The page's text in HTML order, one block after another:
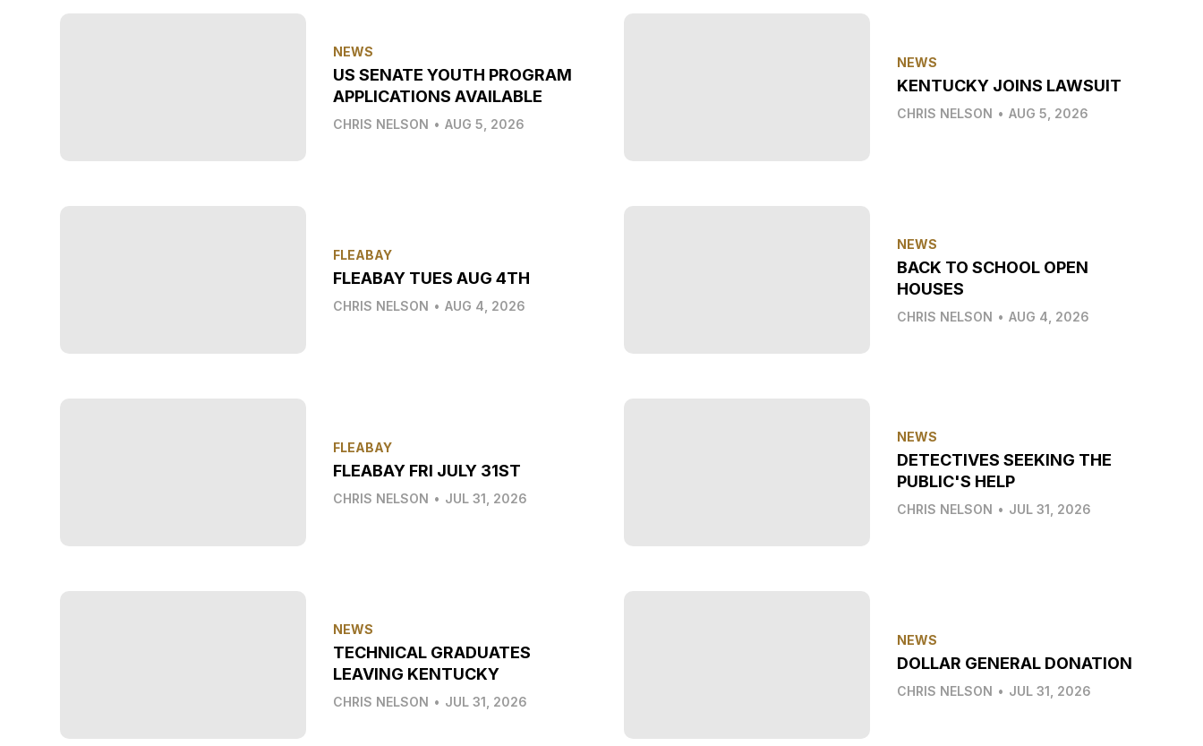
NEWS
US SENATE YOUTH PROGRAM
APPLICATIONS AVAILABLE
CHRIS NELSON • AUG 5, 2026
NEWS
KENTUCKY JOINS LAWSUIT
CHRIS NELSON • AUG 5, 2026
FLEABAY
FLEABAY TUES AUG 4TH
CHRIS NELSON • AUG 4, 2026
NEWS
BACK TO SCHOOL OPEN
HOUSES
CHRIS NELSON • AUG 4, 2026
FLEABAY
FLEABAY FRI JULY 31ST
CHRIS NELSON • JUL 31, 2026
NEWS
DETECTIVES SEEKING THE
PUBLIC'S HELP
CHRIS NELSON • JUL 31, 2026
NEWS
TECHNICAL GRADUATES
LEAVING KENTUCKY
CHRIS NELSON • JUL 31, 2026
NEWS
DOLLAR GENERAL DONATION
CHRIS NELSON • JUL 31, 2026